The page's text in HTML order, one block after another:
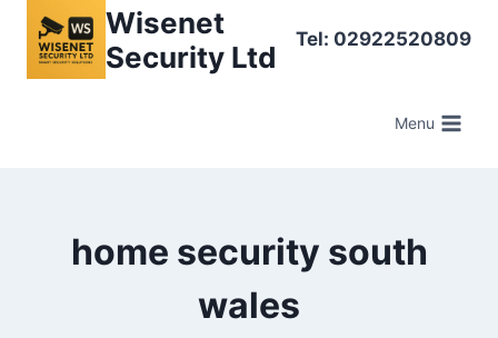
content
Wisenet
Security Ltd
Tel: 02922520809
Menu
home security south
wales